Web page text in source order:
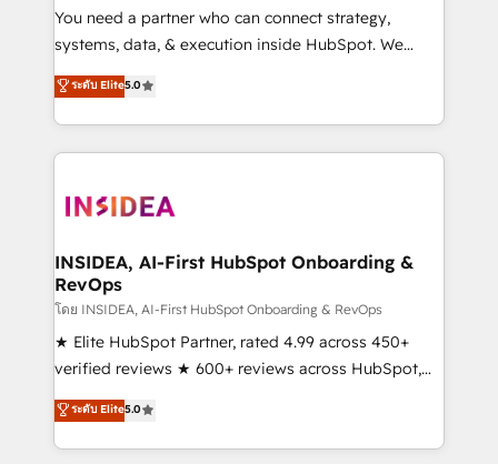
You need a partner who can connect strategy,
systems, data, & execution inside HubSpot. We
bridge the gap where most agencies fall short by
combining GTM strategy with technical execution to
solve the right problem with the right solution. As the
only firm in the world to hold Elite Partner
clients gain a unique advantage in CRM architecture,
market execution. Why B2B Businesses Choose RP: -
Secure: Soc2 compliant 🛡️ - Pricing: Implementations
starting at $1,5k 💵 - Speed: Launch in 14 days ⚡ -
Global: 250 professionals across five continents 🌐 -
Scale: Fastest tiering Elite HubSpot Partner 🪴 -
Partner 💻 - Migrations: We convert Salesforce
addicts to HubSpot evangelists 🧡 Don't hire a
ระดับ Elite5.0
INSIDEA, AI-First HubSpot Onboarding &
RevOps
โดย INSIDEA, AI-First HubSpot Onboarding & RevOps
★ Elite HubSpot Partner, rated 4.99 across 450+
verified reviews ★ 600+ reviews across HubSpot,
G2 & Clutch ★ 150+ in-house HubSpot-certified
experts ★ 1,500+ implementations across 25+
countries ★ AI-first, RevOps-led, onboarding-
ระดับ Elite5.0